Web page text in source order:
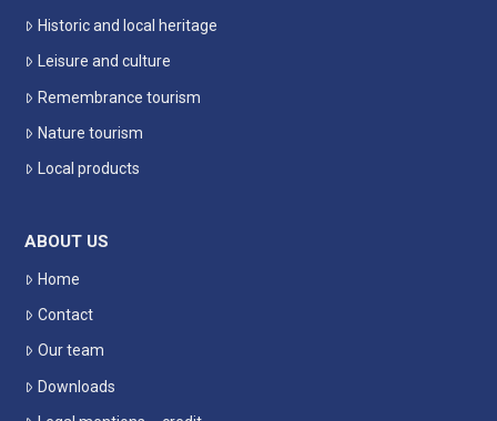
Historic and local heritage
Leisure and culture
Remembrance tourism
Nature tourism
Local products
ABOUT US
Home
Contact
Our team
Downloads